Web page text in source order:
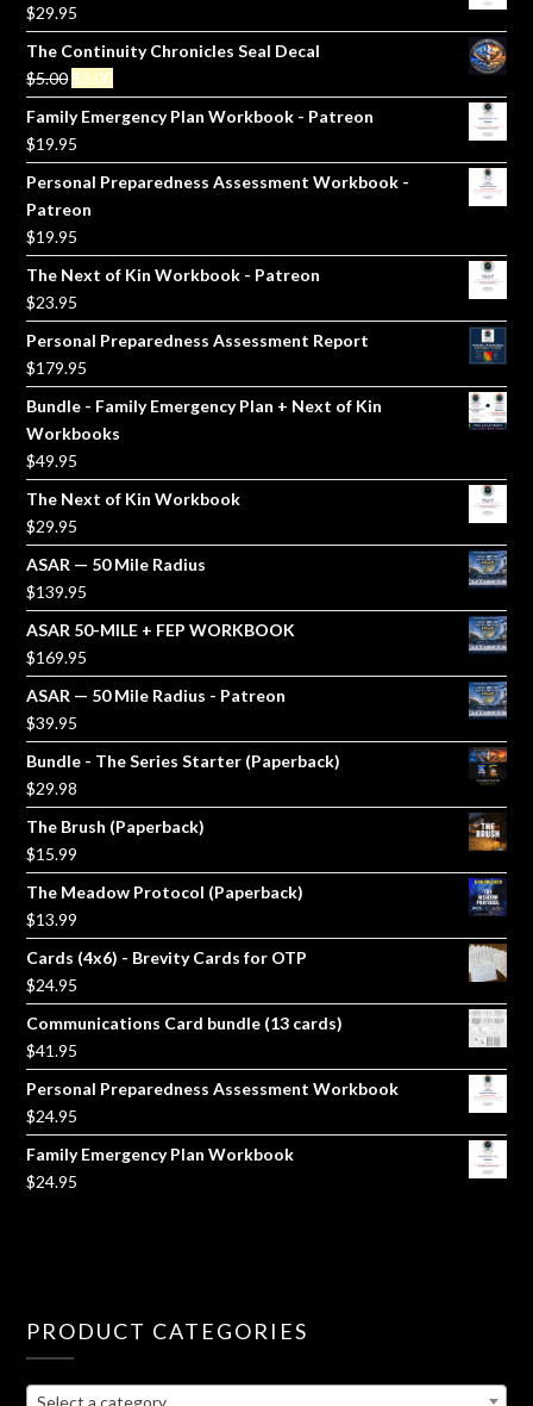
$29.95
The Continuity Chronicles Seal Decal
$5.00 Original
price
was:
$5.00.
$3.00Current
price
is:
$3.00.
Family Emergency Plan Workbook - Patreon
$19.95
Personal Preparedness Assessment Workbook -
Patreon
$19.95
The Next of Kin Workbook - Patreon
$23.95
Personal Preparedness Assessment Report
$179.95
Bundle - Family Emergency Plan + Next of Kin
Workbooks
$49.95
The Next of Kin Workbook
$29.95
ASAR — 50 Mile Radius
$139.95
ASAR 50-MILE + FEP WORKBOOK
$169.95
ASAR — 50 Mile Radius - Patreon
$39.95
Bundle - The Series Starter (Paperback)
$29.98
The Brush (Paperback)
$15.99
The Meadow Protocol (Paperback)
$13.99
Cards (4x6) - Brevity Cards for OTP
$24.95
Communications Card bundle (13 cards)
$41.95
Personal Preparedness Assessment Workbook
$24.95
Family Emergency Plan Workbook
$24.95
PRODUCT CATEGORIES